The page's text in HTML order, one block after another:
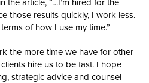
the article, “…I’m hired for the
those results quickly, I work less.
of how I use my time.”
the more time we have for other
hire us to be fast. I hope
strategic advice and counsel